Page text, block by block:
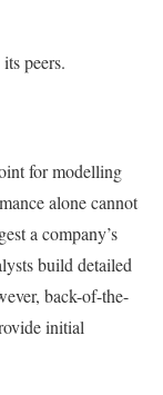
peers.
for modelling
alone cannot
a company’s
build detailed
back-of-the-
initial